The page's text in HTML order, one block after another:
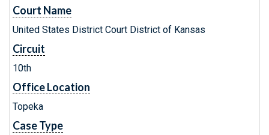
Court Name
United States District Court District of Kansas
Circuit
10th
Office Location
Topeka
Case Type